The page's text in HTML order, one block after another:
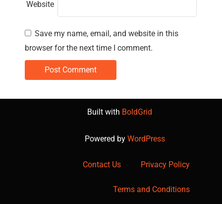
Website
Save my name, email, and website in this
browser for the next time I comment.
Built with BoldGrid
Powered by WordPress
Contact Us Privacy Policy
Terms and Conditions